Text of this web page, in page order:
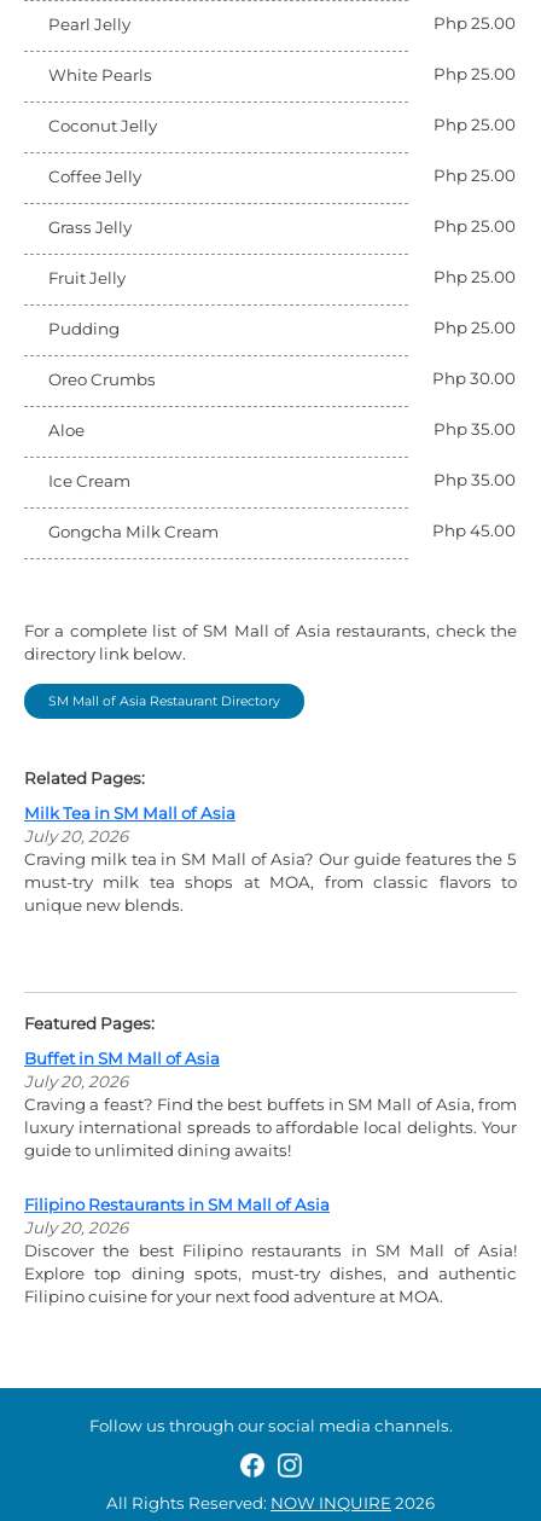
Pearl Jelly Php 25.00
White Pearls Php 25.00
Coconut Jelly Php 25.00
Coffee Jelly Php 25.00
Grass Jelly Php 25.00
Fruit Jelly Php 25.00
Pudding Php 25.00
Oreo Crumbs Php 30.00
Aloe Php 35.00
Ice Cream Php 35.00
Gongcha Milk Cream Php 45.00
For a complete list of SM Mall of Asia restaurants, check the
directory link below.
SM Mall of Asia Restaurant Directory
Related Pages:
Milk Tea in SM Mall of Asia
July 20, 2026
Craving milk tea in SM Mall of Asia? Our guide features the 5
must-try milk tea shops at MOA, from classic flavors to
unique new blends.
Featured Pages:
Buffet in SM Mall of Asia
July 20, 2026
Craving a feast? Find the best buffets in SM Mall of Asia, from
luxury international spreads to affordable local delights. Your
guide to unlimited dining awaits!
Filipino Restaurants in SM Mall of Asia
July 20, 2026
Discover the best Filipino restaurants in SM Mall of Asia!
Explore top dining spots, must-try dishes, and authentic
Filipino cuisine for your next food adventure at MOA.
Follow us through our social media channels.
All Rights Reserved: NOW INQUIRE 2026